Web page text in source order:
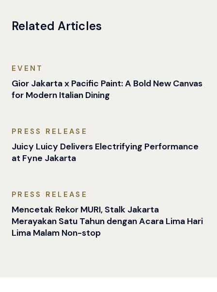
Related Articles
EVENT
Gior Jakarta x Pacific Paint: A Bold New Canvas
for Modern Italian Dining
PRESS RELEASE
Juicy Luicy Delivers Electrifying Performance
at Fyne Jakarta
PRESS RELEASE
Mencetak Rekor MURI, Stalk Jakarta
Merayakan Satu Tahun dengan Acara Lima Hari
Lima Malam Non-stop